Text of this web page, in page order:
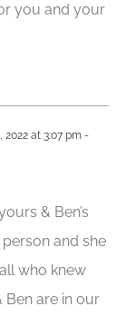
you and your
2022 at 3:07 pm -
& Ben’s
and she
who knew
Ben are in our